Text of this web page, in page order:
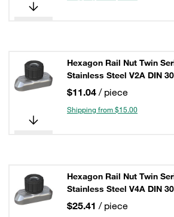
Hexagon Rail Nut Twin
Stainless Steel V2A DIN
$11.04 / piece
Shipping from $15.00
Hexagon Rail Nut Twin
Stainless Steel V4A DIN
$25.41 / piece